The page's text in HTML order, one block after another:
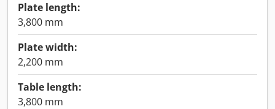
Plate length:
3,800 mm
Plate width:
2,200 mm
Table length:
3,800 mm